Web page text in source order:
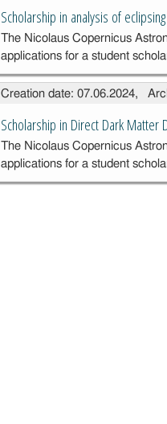
Scholarship in analysis of
The Nicolaus Copernicus
applications for a student
Creation date: 07.06.2024,
Scholarship in Direct Dark Matter
The Nicolaus Copernicus
applications for a student